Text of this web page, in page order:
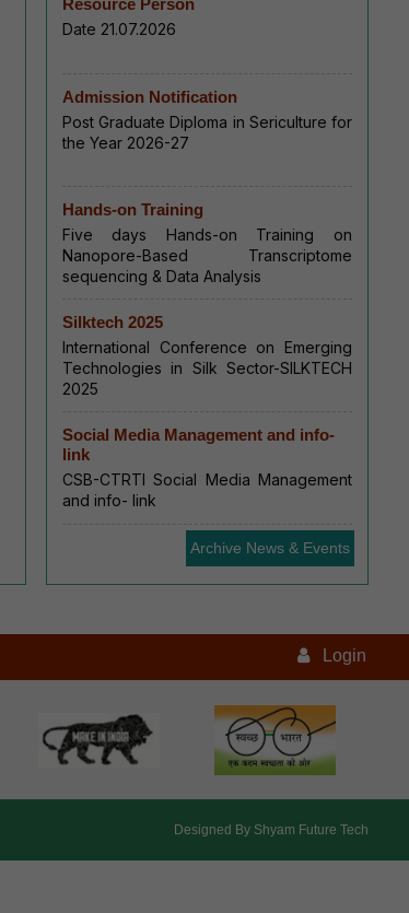
Resource Person
Date 21.07.2026
Admission Notification
Post Graduate Diploma in Sericulture for
the Year 2026-27
Hands-on Training
Five days Hands-on Training on
Nanopore-Based Transcriptome
sequencing & Data Analysis
Silktech 2025
International Conference on Emerging
Technologies in Silk Sector-SILKTECH
2025
Social Media Management and info-
link
CSB-CTRTI Social Media Management
and info- link
Archive News & Events
Login
Designed By Shyam Future Tech